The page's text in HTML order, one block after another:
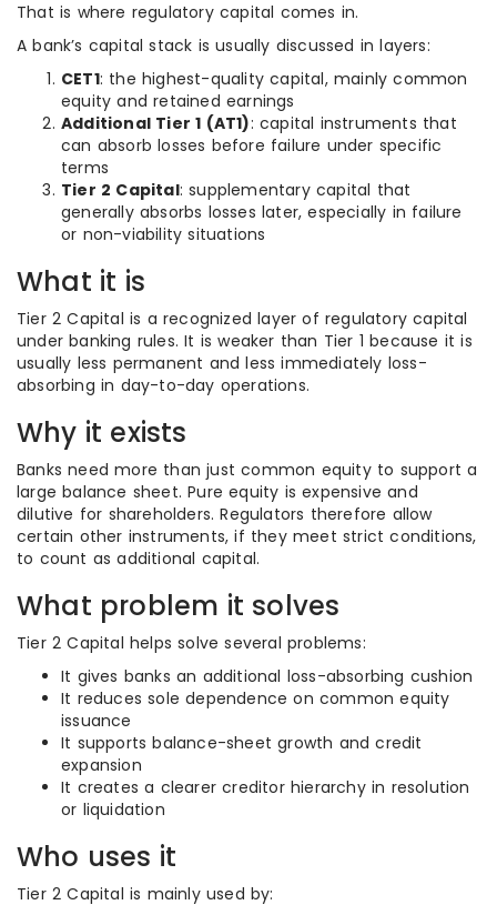
That is where regulatory capital comes in.
A bank’s capital stack is usually discussed in layers:
CET1: the highest-quality capital, mainly common
equity and retained earnings
Additional Tier 1 (AT1): capital instruments that
can absorb losses before failure under specific
terms
Tier 2 Capital: supplementary capital that
generally absorbs losses later, especially in failure
or non-viability situations
What it is
Tier 2 Capital is a recognized layer of regulatory capital
under banking rules. It is weaker than Tier 1 because it is
usually less permanent and less immediately loss-
absorbing in day-to-day operations.
Why it exists
Banks need more than just common equity to support a
large balance sheet. Pure equity is expensive and
dilutive for shareholders. Regulators therefore allow
certain other instruments, if they meet strict conditions,
to count as additional capital.
What problem it solves
Tier 2 Capital helps solve several problems:
It gives banks an additional loss-absorbing cushion
It reduces sole dependence on common equity
issuance
It supports balance-sheet growth and credit
expansion
It creates a clearer creditor hierarchy in resolution
or liquidation
Who uses it
Tier 2 Capital is mainly used by: